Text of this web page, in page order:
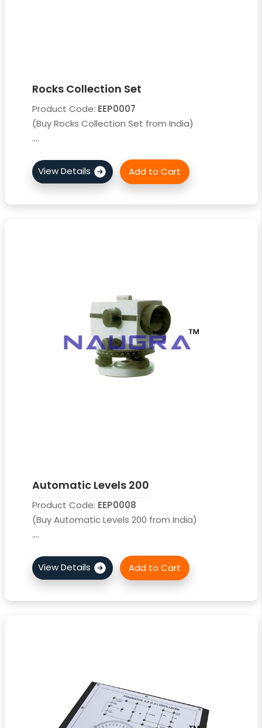
Rocks Collection Set
Product Code: EEP0007
(Buy Rocks Collection Set from India)
....
Automatic Levels 200
Product Code: EEP0008
(Buy Automatic Levels 200 from India)
....